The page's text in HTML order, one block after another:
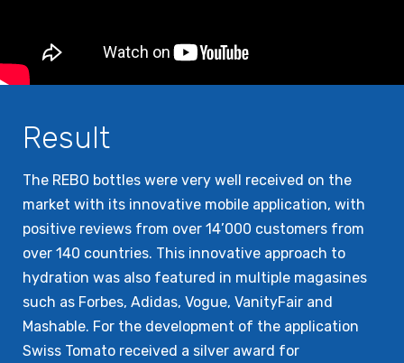
Result
The REBO bottles were very well received on the
market with its innovative mobile application, with
positive reviews from over 14’000 customers from
over 140 countries. This innovative approach to
hydration was also featured in multiple magasines
such as Forbes, Adidas, Vogue, VanityFair and
Mashable. For the development of the application
Swiss Tomato received a silver award for